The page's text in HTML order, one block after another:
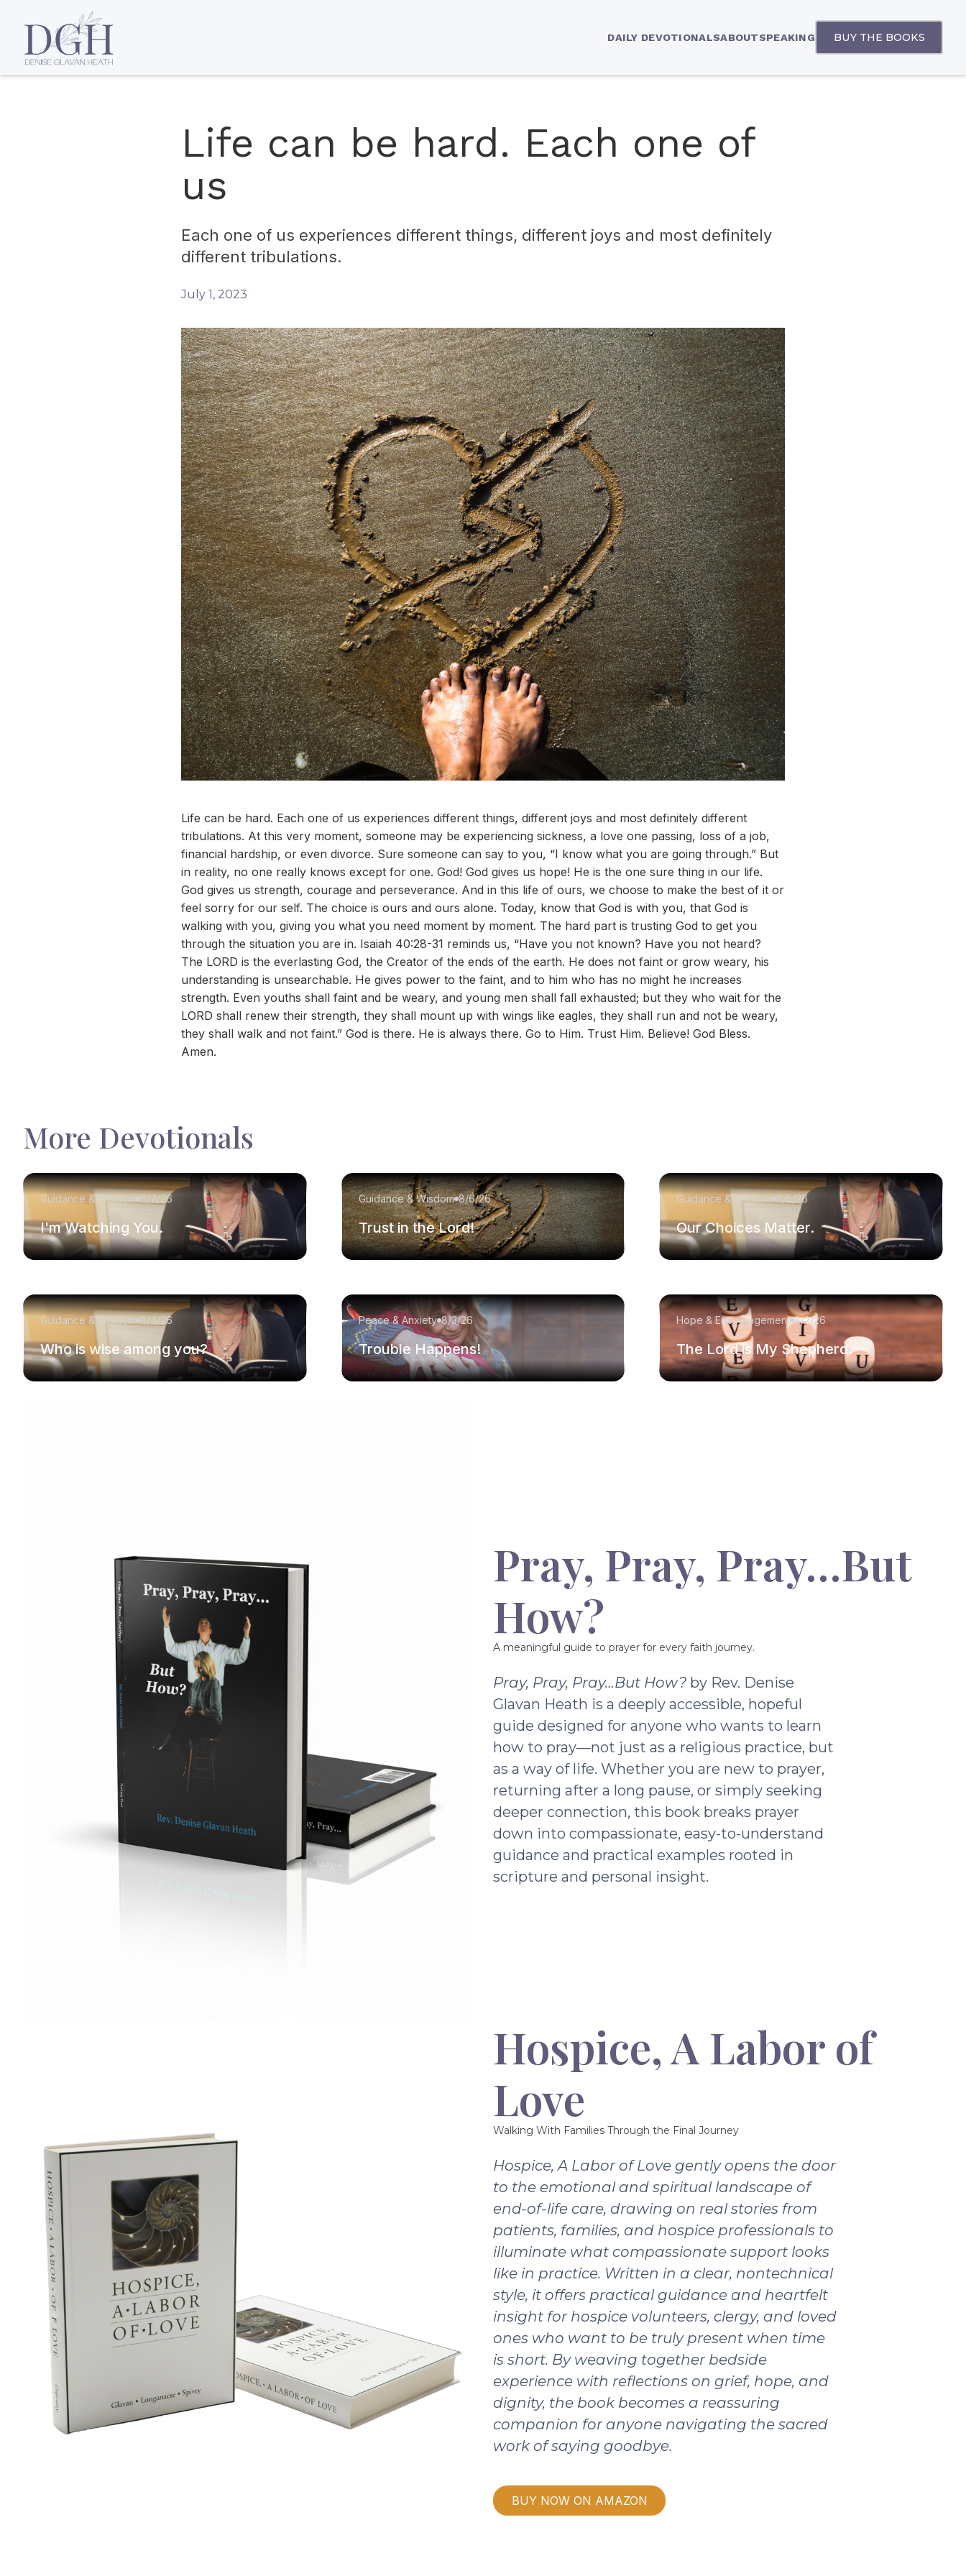
DAILY DEVOTIONALSABOUTSPEAKING BUY THE BOOKS
Life can be hard. Each one of
us
Each one of us experiences different things, different joys and most definitely
different tribulations.
July 1, 2023
Life can be hard. Each one of us experiences different things, different joys and most definitely different
tribulations. At this very moment, someone may be experiencing sickness, a love one passing, loss of a job,
financial hardship, or even divorce. Sure someone can say to you, “I know what you are going through.” But
in reality, no one really knows except for one. God! God gives us hope! He is the one sure thing in our life.
God gives us strength, courage and perseverance. And in this life of ours, we choose to make the best of it or
feel sorry for our self. The choice is ours and ours alone. Today, know that God is with you, that God is
walking with you, giving you what you need moment by moment. The hard part is trusting God to get you
through the situation you are in. Isaiah 40:28-31 reminds us, “Have you not known? Have you not heard?
The LORD is the everlasting God, the Creator of the ends of the earth. He does not faint or grow weary, his
understanding is unsearchable. He gives power to the faint, and to him who has no might he increases
strength. Even youths shall faint and be weary, and young men shall fall exhausted; but they who wait for the
LORD shall renew their strength, they shall mount up with wings like eagles, they shall run and not be weary,
they shall walk and not faint.” God is there. He is always there. Go to Him. Trust Him. Believe! God Bless.
Amen.
More Devotionals
Guidance & Wisdom 8/7/26
I'm Watching You.
Guidance & Wisdom 8/6/26
Trust in the Lord!
Guidance & Wisdom 8/5/26
Our Choices Matter.
Guidance & Wisdom 8/4/26
Who is wise among you?
Peace & Anxiety 8/3/26
Trouble Happens!
Hope & Encouragement 8/2/26
The Lord is My Shepherd.
Pray, Pray, Pray…But
How?
A meaningful guide to prayer for every faith journey.
Pray, Pray, Pray…But How? by Rev. Denise
Glavan Heath is a deeply accessible, hopeful
guide designed for anyone who wants to learn
how to pray—not just as a religious practice, but
as a way of life. Whether you are new to prayer,
returning after a long pause, or simply seeking
deeper connection, this book breaks prayer
down into compassionate, easy-to-understand
guidance and practical examples rooted in
scripture and personal insight.
Hospice, A Labor of
Love
Walking With Families Through the Final Journey
Hospice, A Labor of Love gently opens the door
to the emotional and spiritual landscape of
end-of-life care, drawing on real stories from
patients, families, and hospice professionals to
illuminate what compassionate support looks
like in practice. Written in a clear, nontechnical
style, it offers practical guidance and heartfelt
insight for hospice volunteers, clergy, and loved
ones who want to be truly present when time
is short. By weaving together bedside
experience with reflections on grief, hope, and
dignity, the book becomes a reassuring
companion for anyone navigating the sacred
work of saying goodbye.
BUY NOW ON AMAZON